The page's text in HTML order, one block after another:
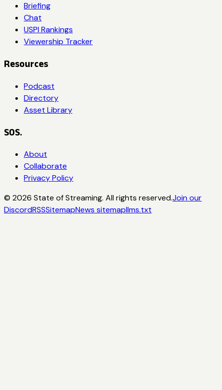
Briefing
Chat
USPI Rankings
Viewership Tracker
Resources
Podcast
Directory
Asset Library
SOS.
About
Collaborate
Privacy Policy
© 2026 State of Streaming. All rights reserved.Join our
DiscordRSSSitemapNews sitemapllms.txt